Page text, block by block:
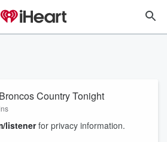
Country Tonight
listenerfor privacy information.